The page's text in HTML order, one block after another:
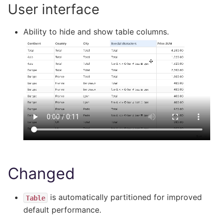
User interface
Ability to hide and show table columns.
Changed
Table
is automatically partitioned for improved
default performance.